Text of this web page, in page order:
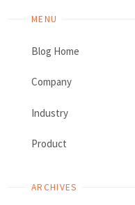
MENU
Blog Home
Company
Industry
Product
ARCHIVES